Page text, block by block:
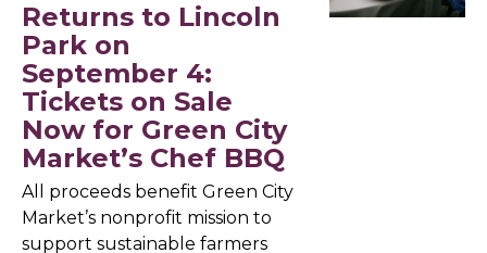
Returns to Lincoln
Park on
September 4:
Tickets on Sale
Now for Green City
Market’s Chef BBQ
All proceeds benefit Green City
Market’s nonprofit mission to
support sustainable farmers